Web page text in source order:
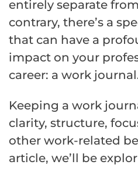
entirely separate
contrary, there’s a
that can have a
impact on your
career: a work
Keeping a work
clarity, structure,
other work-related
article, we’ll be